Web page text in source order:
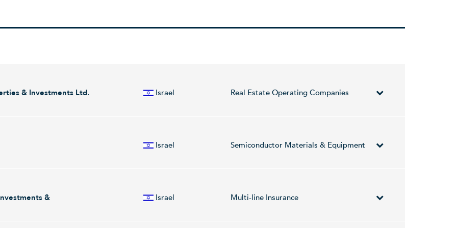
& Investments Ltd. Israel Real Estate Operating Companies
and Energy segments. The Income-Generating Property segment is involved in the long-term investments in cash-
Israel Semiconductor Materials & Equipment
improve yield and lower their production costs. Camtek serves semiconductors industry worldwide.
& Israel Multi-line Insurance